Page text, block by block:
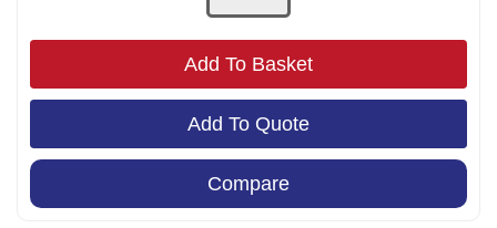
Add To Basket
Add To Quote
Compare